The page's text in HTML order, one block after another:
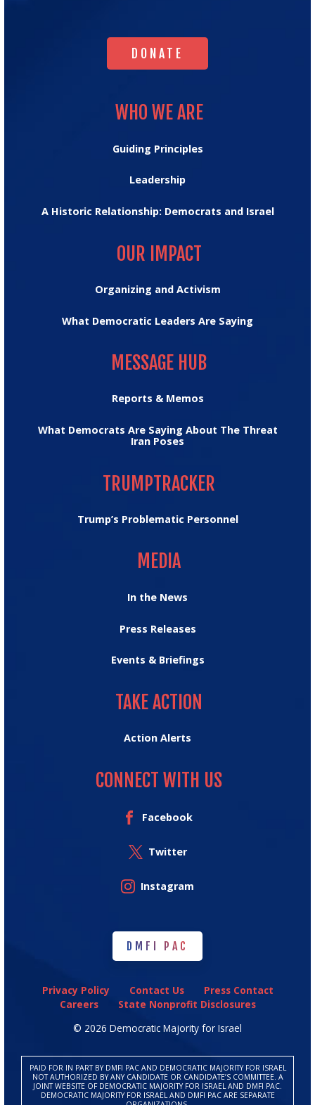
DONATE
DONATE
WHO WE ARE
Guiding Principles
Leadership
A Historic Relationship: Democrats and Israel
OUR IMPACT
Organizing and Activism
What Democratic Leaders Are Saying
MESSAGE HUB
Reports & Memos
What Democrats Are Saying About The Threat
Iran Poses
TRUMPTRACKER
Trump’s Problematic Personnel
MEDIA
In the News
Press Releases
Events & Briefings
TAKE ACTION
Action Alerts
CONNECT WITH US
Facebook
Twitter
Instagram
DMFI PAC
DMFI PAC
Privacy Policy Contact Us
Press Contact
Careers
State Nonprofit Disclosures
© 2026 Democratic Majority for Israel
PAID FOR IN PART BY DMFI PAC AND DEMOCRATIC MAJORITY FOR ISRAEL
NOT AUTHORIZED BY ANY CANDIDATE OR CANDIDATE’S COMMITTEE. A
JOINT WEBSITE OF DEMOCRATIC MAJORITY FOR ISRAEL AND DMFI PAC.
DEMOCRATIC MAJORITY FOR ISRAEL AND DMFI PAC ARE SEPARATE